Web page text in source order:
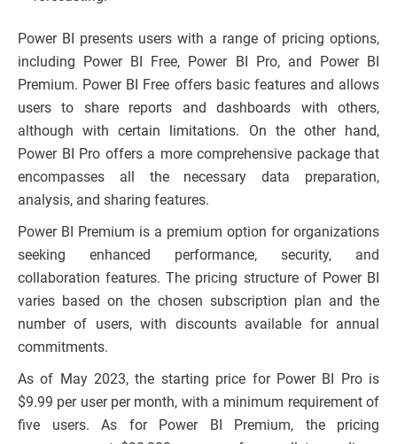
Power BI presents users with a range of pricing options,
including Power BI Free, Power BI Pro, and Power BI
Premium. Power BI Free offers basic features and allows
users to share reports and dashboards with others,
although with certain limitations. On the other hand,
Power BI Pro offers a more comprehensive package that
encompasses all the necessary data preparation,
analysis, and sharing features.
Power BI Premium is a premium option for organizations
seeking enhanced performance, security, and
collaboration features. The pricing structure of Power BI
varies based on the chosen subscription plan and the
number of users, with discounts available for annual
commitments.
As of May 2023, the starting price for Power BI Pro is
$9.99 per user per month, with a minimum requirement of
five users. As for Power BI Premium, the pricing